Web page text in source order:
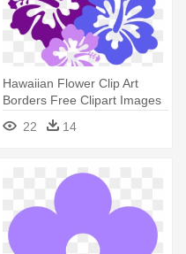
Hawaiian Flower Clip Art
Borders Free Clipart Images
- Hawaiian Flower Png
22 14